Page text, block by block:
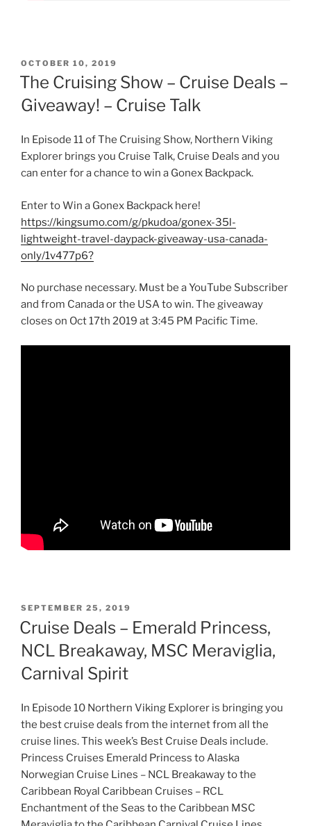
POSTED
ON
OCTOBER 10, 2019
The Cruising Show – Cruise Deals –
Giveaway! – Cruise Talk
In Episode 11 of The Cruising Show, Northern Viking
Explorer brings you Cruise Talk, Cruise Deals and you
can enter for a chance to win a Gonex Backpack.
Enter to Win a Gonex Backpack here!
https://kingsumo.com/g/pkudoa/gonex-35l-
lightweight-travel-daypack-giveaway-usa-canada-
only/1v477p6?
No purchase necessary. Must be a YouTube Subscriber
and from Canada or the USA to win. The giveaway
closes on Oct 17th 2019 at 3:45 PM Pacific Time.
POSTED
ON
SEPTEMBER 25, 2019
Cruise Deals – Emerald Princess,
NCL Breakaway, MSC Meraviglia,
Carnival Spirit
In Episode 10 Northern Viking Explorer is bringing you
the best cruise deals from the internet from all the
cruise lines. This week’s Best Cruise Deals include.
Princess Cruises Emerald Princess to Alaska
Norwegian Cruise Lines – NCL Breakaway to the
Caribbean Royal Caribbean Cruises – RCL
Enchantment of the Seas to the Caribbean MSC